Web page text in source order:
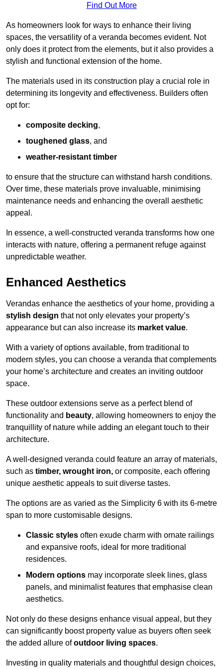
Find Out More
As homeowners look for ways to enhance their living
spaces, the versatility of a veranda becomes evident. Not
only does it protect from the elements, but it also provides a
stylish and functional extension of the home.
The materials used in its construction play a crucial role in
determining its longevity and effectiveness. Builders often
opt for:
composite decking,
toughened glass, and
weather-resistant timber
to ensure that the structure can withstand harsh conditions.
Over time, these materials prove invaluable, minimising
maintenance needs and enhancing the overall aesthetic
appeal.
In essence, a well-constructed veranda transforms how one
interacts with nature, offering a permanent refuge against
unpredictable weather.
Enhanced Aesthetics
Verandas enhance the aesthetics of your home, providing a
stylish design that not only elevates your property’s
appearance but can also increase its market value.
With a variety of options available, from traditional to
modern styles, you can choose a veranda that complements
your home’s architecture and creates an inviting outdoor
space.
These outdoor extensions serve as a perfect blend of
functionality and beauty, allowing homeowners to enjoy the
tranquillity of nature while adding an elegant touch to their
architecture.
A well-designed veranda could feature an array of materials,
such as timber, wrought iron, or composite, each offering
unique aesthetic appeals to suit diverse tastes.
The options are as varied as the Simplicity 6 with its 6-metre
span to more customisable designs.
Classic styles often exude charm with ornate railings
and expansive roofs, ideal for more traditional
residences.
Modern options may incorporate sleek lines, glass
panels, and minimalist features that emphasise clean
aesthetics.
Not only do these designs enhance visual appeal, but they
can significantly boost property value as buyers often seek
the added allure ofoutdoor living spaces.
Investing in quality materials and thoughtful design choices,